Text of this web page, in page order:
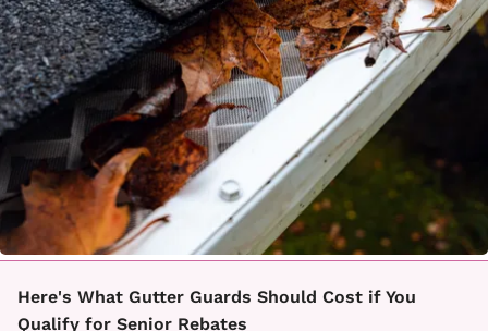
Here's What Gutter Guards Should Cost if You
Qualify for Senior Rebates